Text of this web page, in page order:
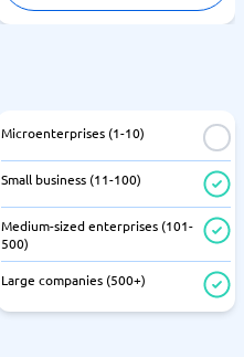
Microenterprises (1-10)
Small business (11-100)
Medium-sized enterprises (101-
500)
Large companies (500+)